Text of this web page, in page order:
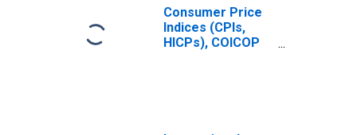
Consumer Price
Indices (CPIs,
HICPs), COICOP